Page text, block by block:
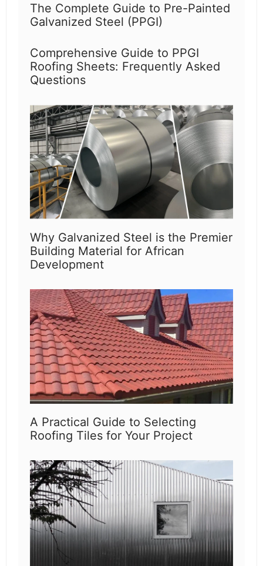
The Complete Guide to Pre-Painted
Galvanized Steel (PPGI)
Comprehensive Guide to PPGI
Roofing Sheets: Frequently Asked
Questions
Why Galvanized Steel is the Premier
Building Material for African
Development
A Practical Guide to Selecting
Roofing Tiles for Your Project